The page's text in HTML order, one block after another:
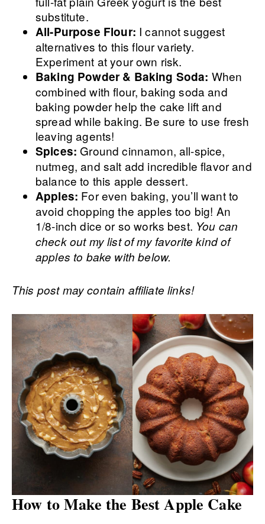
substitute.
All-Purpose Flour: I cannot suggest
alternatives to this flour variety.
Experiment at your own risk.
Baking Powder & Baking Soda: When
combined with flour, baking soda and
baking powder help the cake lift and
spread while baking. Be sure to use fresh
leaving agents!
Spices: Ground cinnamon, all-spice,
nutmeg, and salt add incredible flavor and
balance to this apple dessert.
Apples: For even baking, you’ll want to
avoid chopping the apples too big! An
1/8-inch dice or so works best. You can
check out my list of my favorite kind of
apples to bake with below.
This post may contain affiliate links!
How to Make the Best Apple Cake